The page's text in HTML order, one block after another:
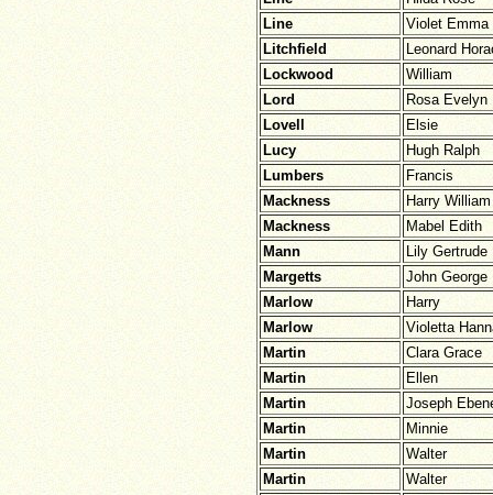
Line
Violet Emma
Litchfield
Leonard
Lockwood
William
Lord
Rosa Evelyn
Lovell
Elsie
Lucy
Hugh Ralph
Lumbers
Francis
Mackness
Harry William
Mackness
Mabel Edith
Mann
Lily Gertrude
Margetts
John George
Marlow
Harry
Marlow
Violetta
Martin
Clara Grace
Martin
Ellen
Martin
Joseph
Martin
Minnie
Martin
Walter
Martin
Walter